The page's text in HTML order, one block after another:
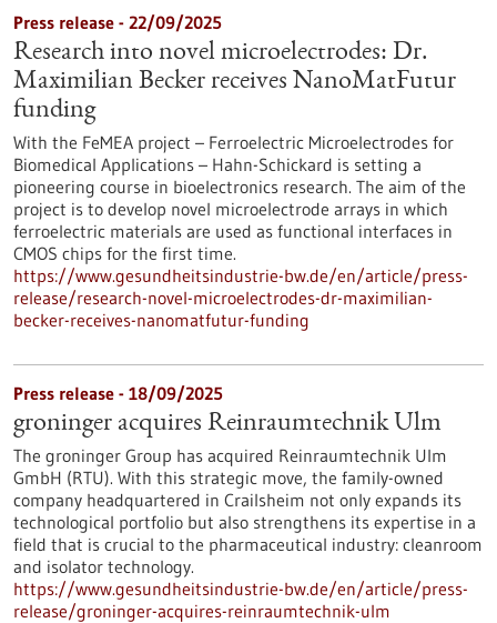
Press release - 22/09/2025
Research into novel microelectrodes: Dr.
Maximilian Becker receives NanoMatFutur
funding
With the FeMEA project – Ferroelectric Microelectrodes for
Biomedical Applications – Hahn-Schickard is setting a
pioneering course in bioelectronics research. The aim of the
project is to develop novel microelectrode arrays in which
ferroelectric materials are used as functional interfaces in
CMOS chips for the first time.
https://www.gesundheitsindustrie-bw.de/en/article/press-
release/research-novel-microelectrodes-dr-maximilian-
becker-receives-nanomatfutur-funding
Press release - 18/09/2025
groninger acquires Reinraumtechnik Ulm
The groninger Group has acquired Reinraumtechnik Ulm
GmbH (RTU). With this strategic move, the family-owned
company headquartered in Crailsheim not only expands its
technological portfolio but also strengthens its expertise in a
field that is crucial to the pharmaceutical industry: cleanroom
and isolator technology.
https://www.gesundheitsindustrie-bw.de/en/article/press-
release/groninger-acquires-reinraumtechnik-ulm